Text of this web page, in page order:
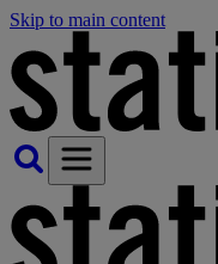
Skip to main content